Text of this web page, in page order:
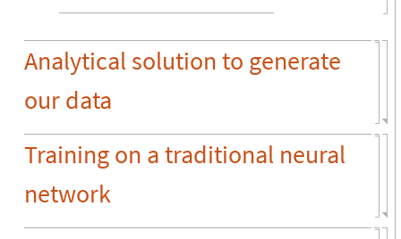
Analytical solution to generate
our data
Training on a traditional neural
network